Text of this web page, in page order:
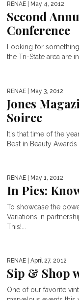
RENAE | May 4, 2012
Second
Conference
Looking for
the Tri-State area are
RENAE | May 3, 2012
Jones
Soiree
It's that time of the
Best in Beauty Awards
RENAE | May 1, 2012
In Pics:
To showcase the
Variations in
This!...
RENAE | April 27, 2012
Sip & Shop
One of our favorite